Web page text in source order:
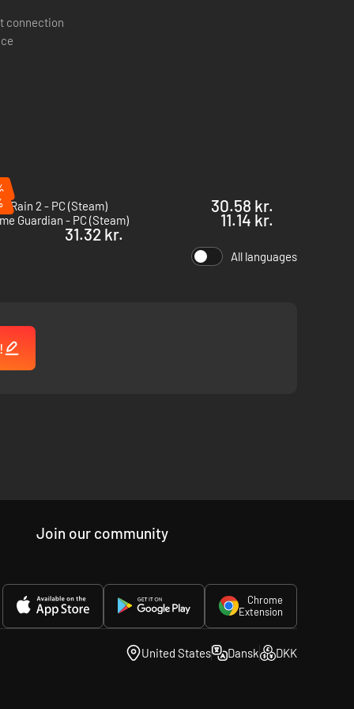
spiders, the mindless, and dozens of other enemies to
connection
Rain 2 - PC (Steam)
30.58 kr.
Guardian - PC (Steam)
11.14 kr.
31.32 kr.
All languages
Join our community
Chrome
Extension
United States Dansk DKK